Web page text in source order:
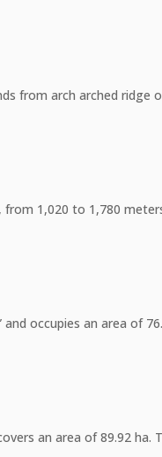
from arch arched ridge
1,020 to 1,780
occupies an area of
an area of 89.92 ha.